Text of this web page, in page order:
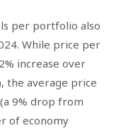
per portfolio also
While price per
increase over
the average price
9% drop from
of economy